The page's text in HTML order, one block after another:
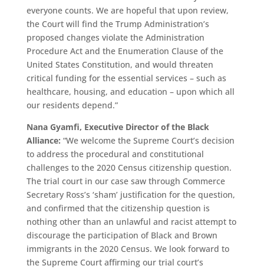
everyone counts. We are hopeful that upon review,
the Court will find the Trump Administration’s
proposed changes violate the Administration
Procedure Act and the Enumeration Clause of the
United States Constitution, and would threaten
critical funding for the essential services – such as
healthcare, housing, and education – upon which all
our residents depend.”
Nana Gyamfi, Executive Director of the Black
Alliance: “We welcome the Supreme Court’s decision
to address the procedural and constitutional
challenges to the 2020 Census citizenship question.
The trial court in our case saw through Commerce
Secretary Ross’s ‘sham’ justification for the question,
and confirmed that the citizenship question is
nothing other than an unlawful and racist attempt to
discourage the participation of Black and Brown
immigrants in the 2020 Census. We look forward to
the Supreme Court affirming our trial court’s